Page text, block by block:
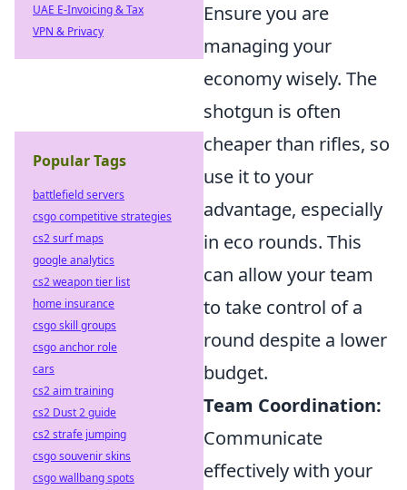
Ensure you are
managing your
economy wisely. The
shotgun is often
cheaper than rifles, so
use it to your
advantage, especially
in eco rounds. This
can allow your team
to take control of a
round despite a lower
budget.
Team Coordination:
Communicate
effectively with your
UAE E-Invoicing & Tax
VPN & Privacy
Popular Tags
battlefield servers
csgo competitive strategies
cs2 surf maps
google analytics
cs2 weapon tier list
home insurance
csgo skill groups
csgo anchor role
cars
cs2 aim training
cs2 Dust 2 guide
cs2 strafe jumping
csgo souvenir skins
csgo wallbang spots